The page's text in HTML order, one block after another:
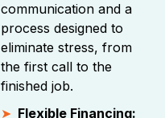
communication and a
process designed to
eliminate stress, from
the first call to the
finished job.
Flexible Financing: